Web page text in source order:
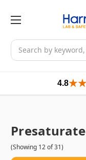
Search
4.8
(Showing 12 of 31)